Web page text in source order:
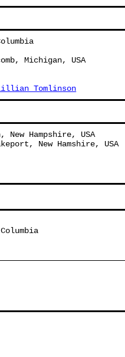
Michigan, USA
Tomlinson
New Hampshire, USA
New Hamshire, USA